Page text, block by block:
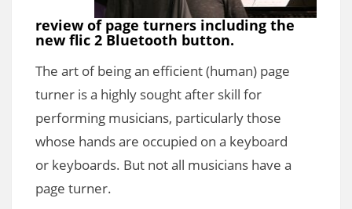
review of page turners including the
new flic 2 Bluetooth button.
The art of being an efficient (human) page
turner is a highly sought after skill for
performing musicians, particularly those
whose hands are occupied on a keyboard
or keyboards. But not all musicians have a
page turner.